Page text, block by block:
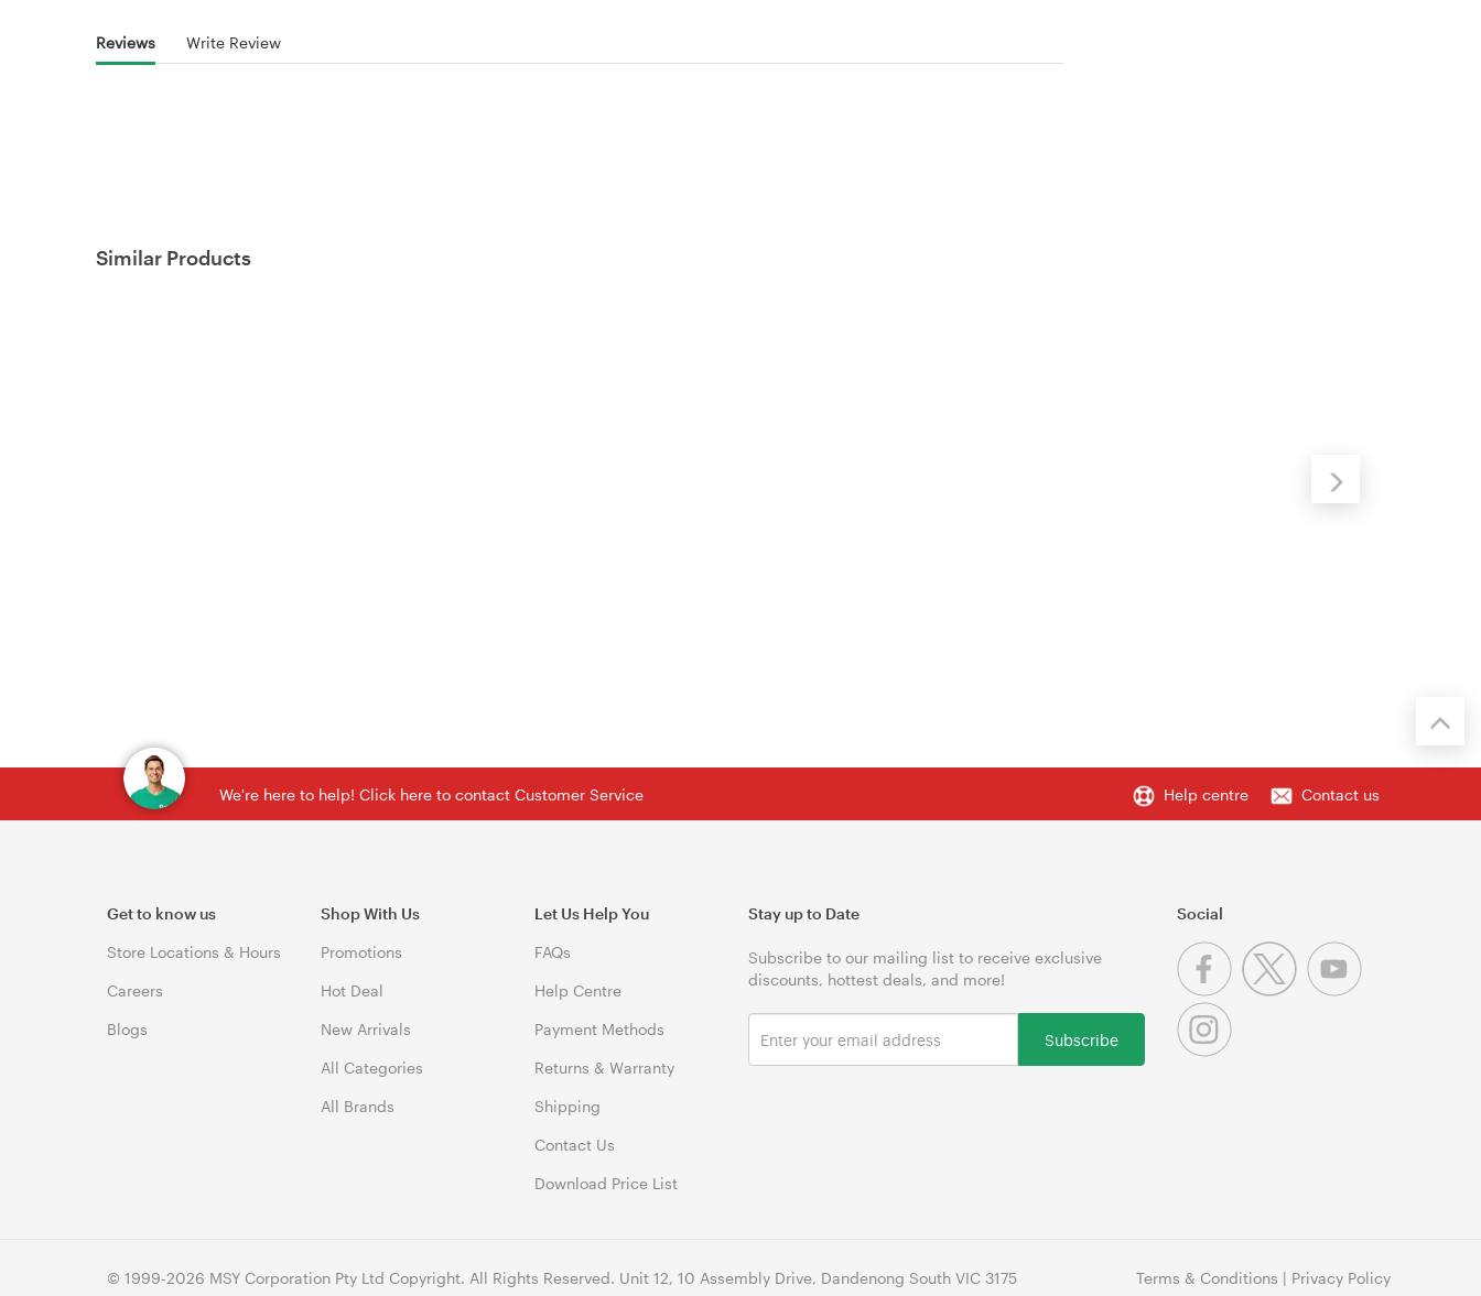
Reviews Write Review
Similar Products
We're here to help! Click here to contact Customer Service Help centre Contact us
Get to know us
Store Locations & Hours
Careers
Blogs
Shop With Us
Promotions
Hot Deal
New Arrivals
All Categories
All Brands
Let Us Help You
FAQs
Help Centre
Payment Methods
Returns & Warranty
Shipping
Contact Us
Download Price List
Stay up to Date
Subscribe to our mailing list to receive exclusive
discounts, hottest deals, and more!
Subscribe
Social
© 1999-2026 MSY Corporation Pty Ltd Copyright. All Rights Reserved. Unit 12, 10 Assembly Drive, Dandenong South VIC 3175 Terms & Conditions | Privacy Policy